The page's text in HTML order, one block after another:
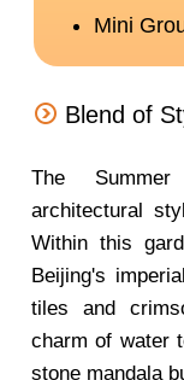
Blend of
The
architectural
Within this
Beijing's
tiles and
charm of water
stone mandala